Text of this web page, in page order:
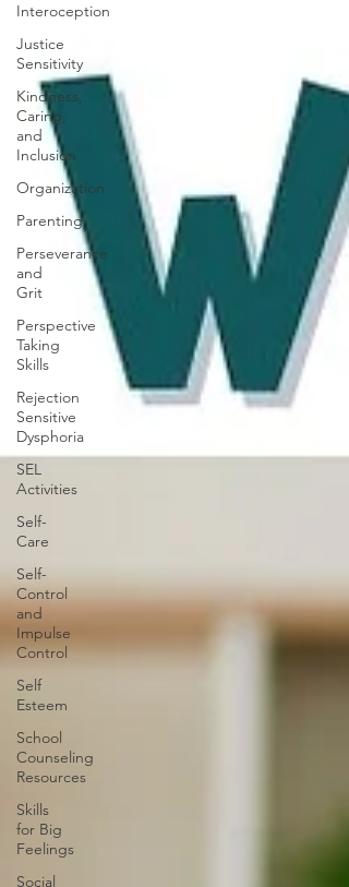
Interoception
Justice
Sensitivity
Kindness,
Caring,
and
Inclusion
Organization
Parenting
Perseverance
and
Grit
Perspective
Taking
Skills
Rejection
Sensitive
Dysphoria
SEL
Activities
Self-
Care
Self-
Control
and
Impulse
Control
Self
Esteem
School
Counseling
Resources
Skills
for Big
Feelings
Social